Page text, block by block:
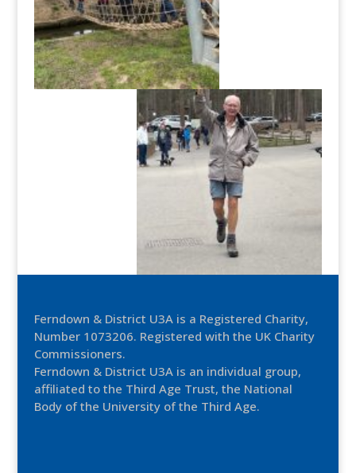
Ferndown & District U3A is a Registered Charity,
Number 1073206. Registered with the UK Charity
Commissioners.
Ferndown & District U3A is an individual group,
affiliated to the Third Age Trust, the National
Body of the University of the Third Age.